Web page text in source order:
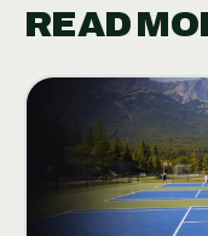
READ